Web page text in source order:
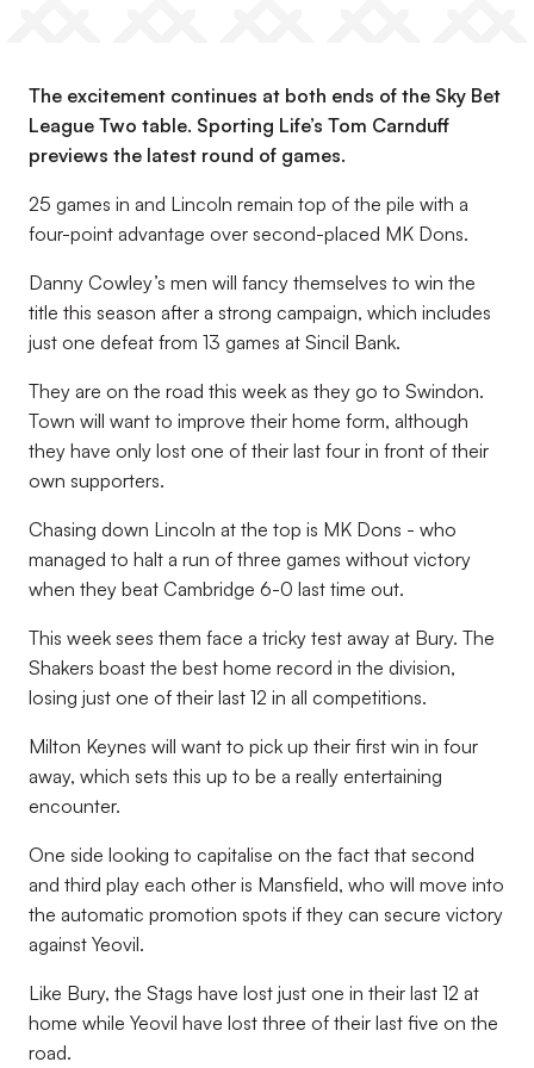
The excitement continues at both ends of the Sky Bet
League Two table. Sporting Life’s Tom Carnduff
previews the latest round of games.
25 games in and Lincoln remain top of the pile with a
four-point advantage over second-placed MK Dons.
Danny Cowley’s men will fancy themselves to win the
title this season after a strong campaign, which includes
just one defeat from 13 games at Sincil Bank.
They are on the road this week as they go to Swindon.
Town will want to improve their home form, although
they have only lost one of their last four in front of their
own supporters.
Chasing down Lincoln at the top is MK Dons - who
managed to halt a run of three games without victory
when they beat Cambridge 6-0 last time out.
This week sees them face a tricky test away at Bury. The
Shakers boast the best home record in the division,
losing just one of their last 12 in all competitions.
Milton Keynes will want to pick up their first win in four
away, which sets this up to be a really entertaining
encounter.
One side looking to capitalise on the fact that second
and third play each other is Mansfield, who will move into
the automatic promotion spots if they can secure victory
against Yeovil.
Like Bury, the Stags have lost just one in their last 12 at
home while Yeovil have lost three of their last five on the
road.